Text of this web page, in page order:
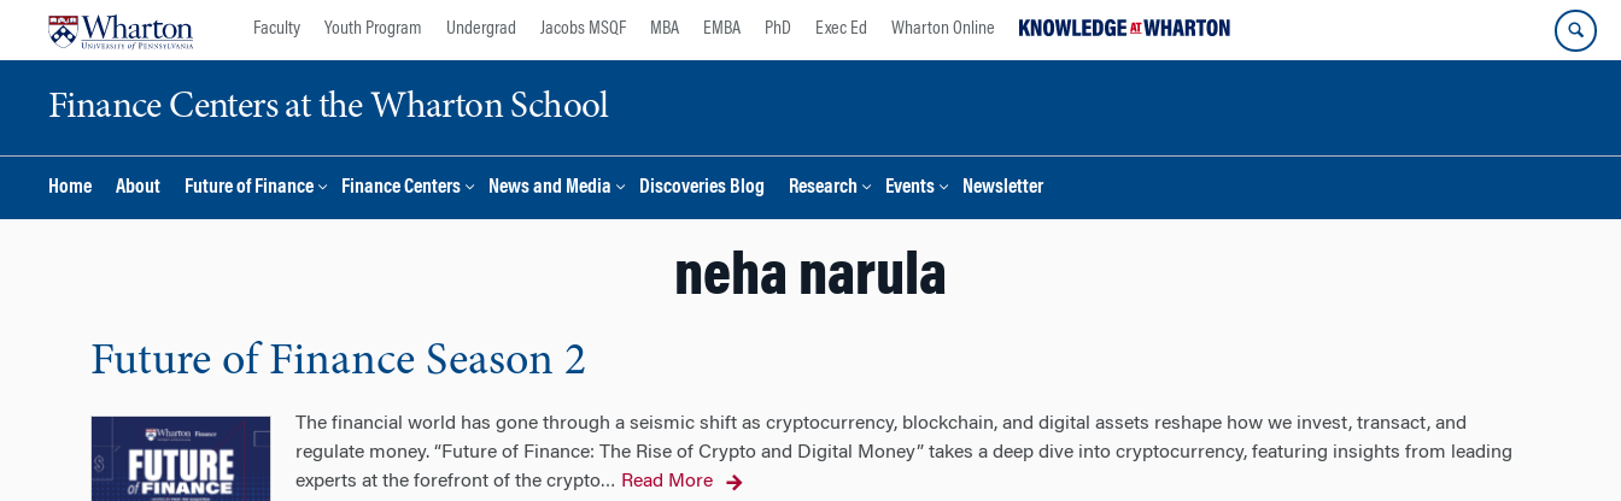
Faculty Youth Program Undergrad Jacobs MSQF MBA EMBA PhD Exec Ed Wharton Online
Finance Centers at the Wharton School
Home About Future of Finance Finance Centers News and Media Discoveries Blog Research Events Newsletter
neha narula
Future of Finance Season 2
The financial world has gone through a seismic shift as cryptocurrency, blockchain, and digital assets reshape how we invest, transact, and
regulate money. “Future of Finance: The Rise of Crypto and Digital Money” takes a deep dive into cryptocurrency, featuring insights from leading
experts at the forefront of the crypto… Read More